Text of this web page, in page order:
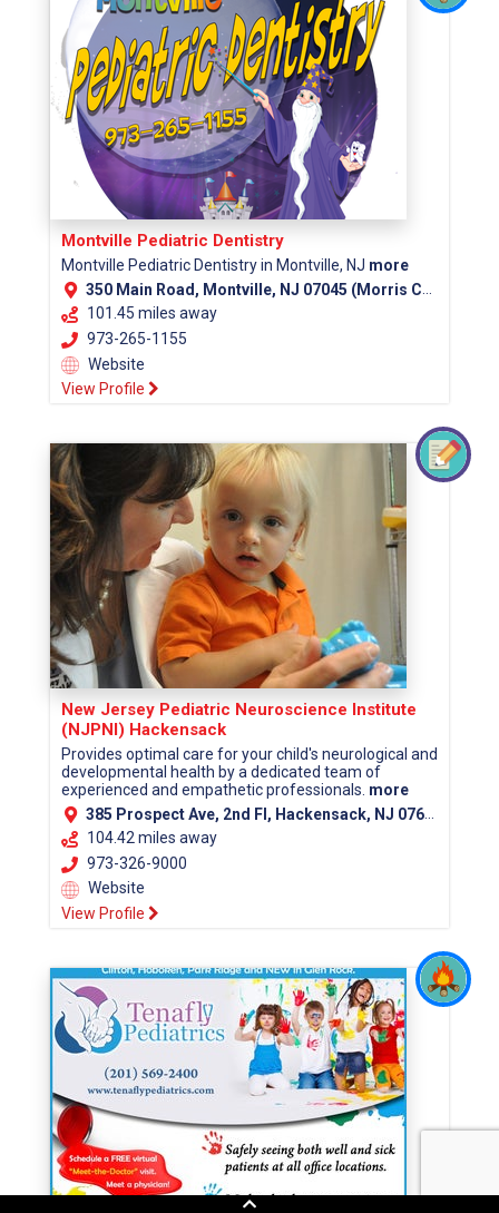
Montville Pediatric Dentistry
Montville Pediatric Dentistry in Montville, NJ more
350 Main Road, Montville, NJ 07045 (Morris County)
101.45 miles away
973-265-1155
Website
View Profile
New Jersey Pediatric Neuroscience Institute
(NJPNI) Hackensack
Provides optimal care for your child's neurological and
developmental health by a dedicated team of
experienced and empathetic professionals. more
385 Prospect Ave, 2nd Fl, Hackensack, NJ 07601 (Bergen County)
104.42 miles away
973-326-9000
Website
View Profile